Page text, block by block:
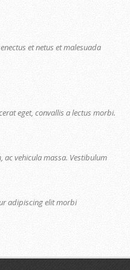
et netus et malesuada
eget, convallis a lectus morbi.
vehicula massa. Vestibulum
adipiscing elit morbi